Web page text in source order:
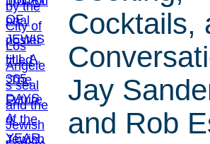
Cocktails,
Jay
and Rob